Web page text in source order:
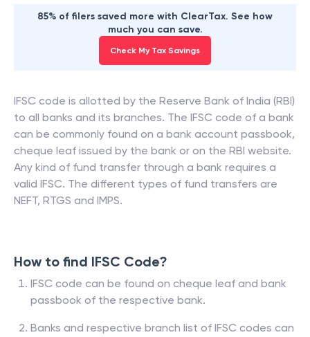
85% of filers saved more with ClearTax. See how
much you can save.
Check My Tax Savings
IFSC code is allotted by the Reserve Bank of India (RBI)
to all banks and its branches. The IFSC code of a bank
can be commonly found on a bank account passbook,
cheque leaf issued by the bank or on the RBI website.
Any kind of fund transfer through a bank requires a
valid IFSC. The different types of fund transfers are
NEFT, RTGS and IMPS.
How to find IFSC Code?
IFSC code can be found on cheque leaf and bank
passbook of the respective bank.
Banks and respective branch list of IFSC codes can